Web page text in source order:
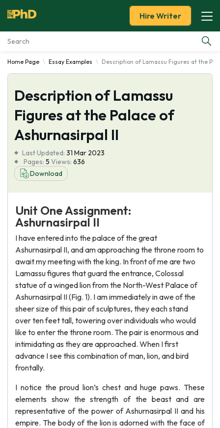
Essay Examples
Services
Tools
About Us
Hire Writer
Home Page Essay Examples Description of Lamassu Figures at the
Description of Lamassu
Figures at the Palace of
Ashurnasirpal II
Last Updated: 31 Mar 2023
Pages: 5 Views: 636
Download
Unit One Assignment:
Ashurnasirpal II
I have entered into the palace of the great
Ashurnasirpal II, and am approaching the throne room to
await my meeting with the king. In front of me are two
Lamassu figures that guard the entrance, Colossal
statue of a winged lion from the North-West Palace of
Ashurnasirpal II (Fig. 1). I am immediately in awe of the
sheer size of this pair of sculptures, they each stand
over ten feet tall, towering over individuals who would
like to enter the throne room. The pair is enormous and
intimidating as they are approached. When I first
advance I see this combination of man, lion, and bird
frontally.
I notice the proud lion’s chest and huge paws. These
elements show the strength of the beast and are
representative of the power of Ashurnasirpal II and his
empire. The body of the lion is adorned with the face of